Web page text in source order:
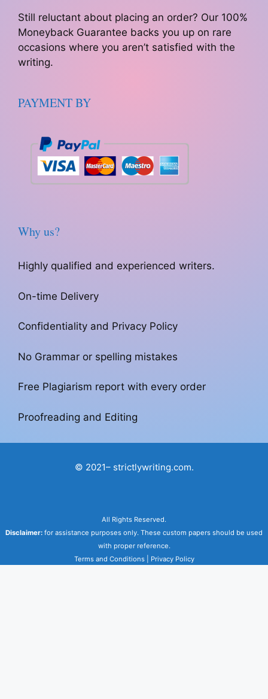
Still reluctant about placing an order? Our 100%
Moneyback Guarantee backs you up on rare
occasions where you aren’t satisfied with the
writing.
PAYMENT BY
Why us?
Highly qualified and experienced writers.
On-time Delivery
Confidentiality and Privacy Policy
No Grammar or spelling mistakes
Free Plagiarism report with every order
Proofreading and Editing
© 2021– strictlywriting.com.
All Rights Reserved.
Disclaimer: for assistance purposes only. These custom papers should be used
with proper reference.
Terms and Conditions| Privacy Policy